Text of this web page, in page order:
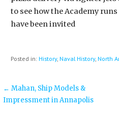
to see how the Academy
have been invited
Posted in: History, Naval History, North
Post
navigation
← Mahan, Ship Models &
Impressment in Annapolis